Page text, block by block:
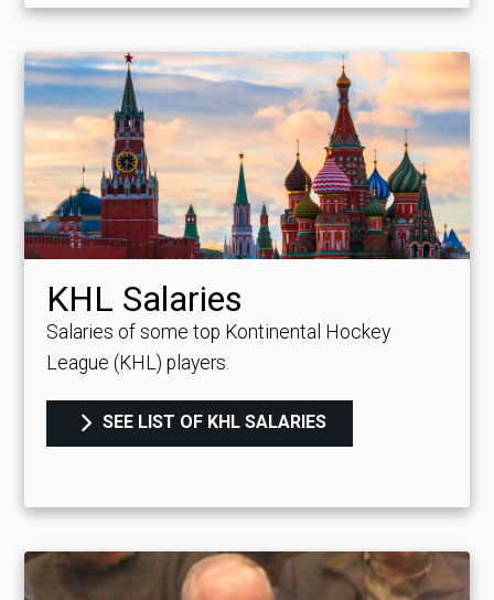
KHL Salaries
Salaries of some top Kontinental Hockey
League (KHL) players.
SEE LIST OF KHL SALARIES